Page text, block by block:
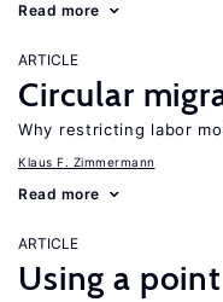
Read more
ARTICLE
Circular
Why restricting labor
Klaus F. Zimmermann
Read more
ARTICLE
Using a